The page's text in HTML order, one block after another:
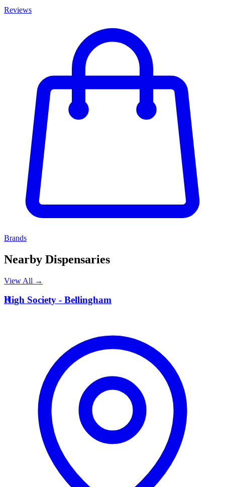
Reviews
Brands
Nearby Dispensaries
View All →
H
High Society - Bellingham